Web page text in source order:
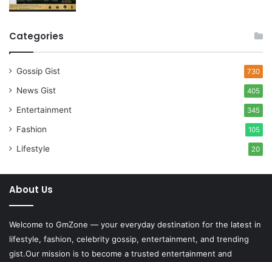
Categories
Gossip Gist 730
News Gist 405
Entertainment 345
Fashion 105
Lifestyle 20
About Us
Welcome to GmZone — your everyday destination for the latest in
lifestyle, fashion, celebrity gossip, entertainment, and trending
gist.Our mission is to become a trusted entertainment and